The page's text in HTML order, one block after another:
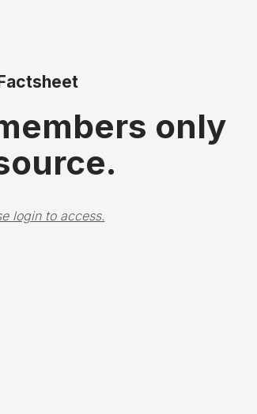
only
login to access.